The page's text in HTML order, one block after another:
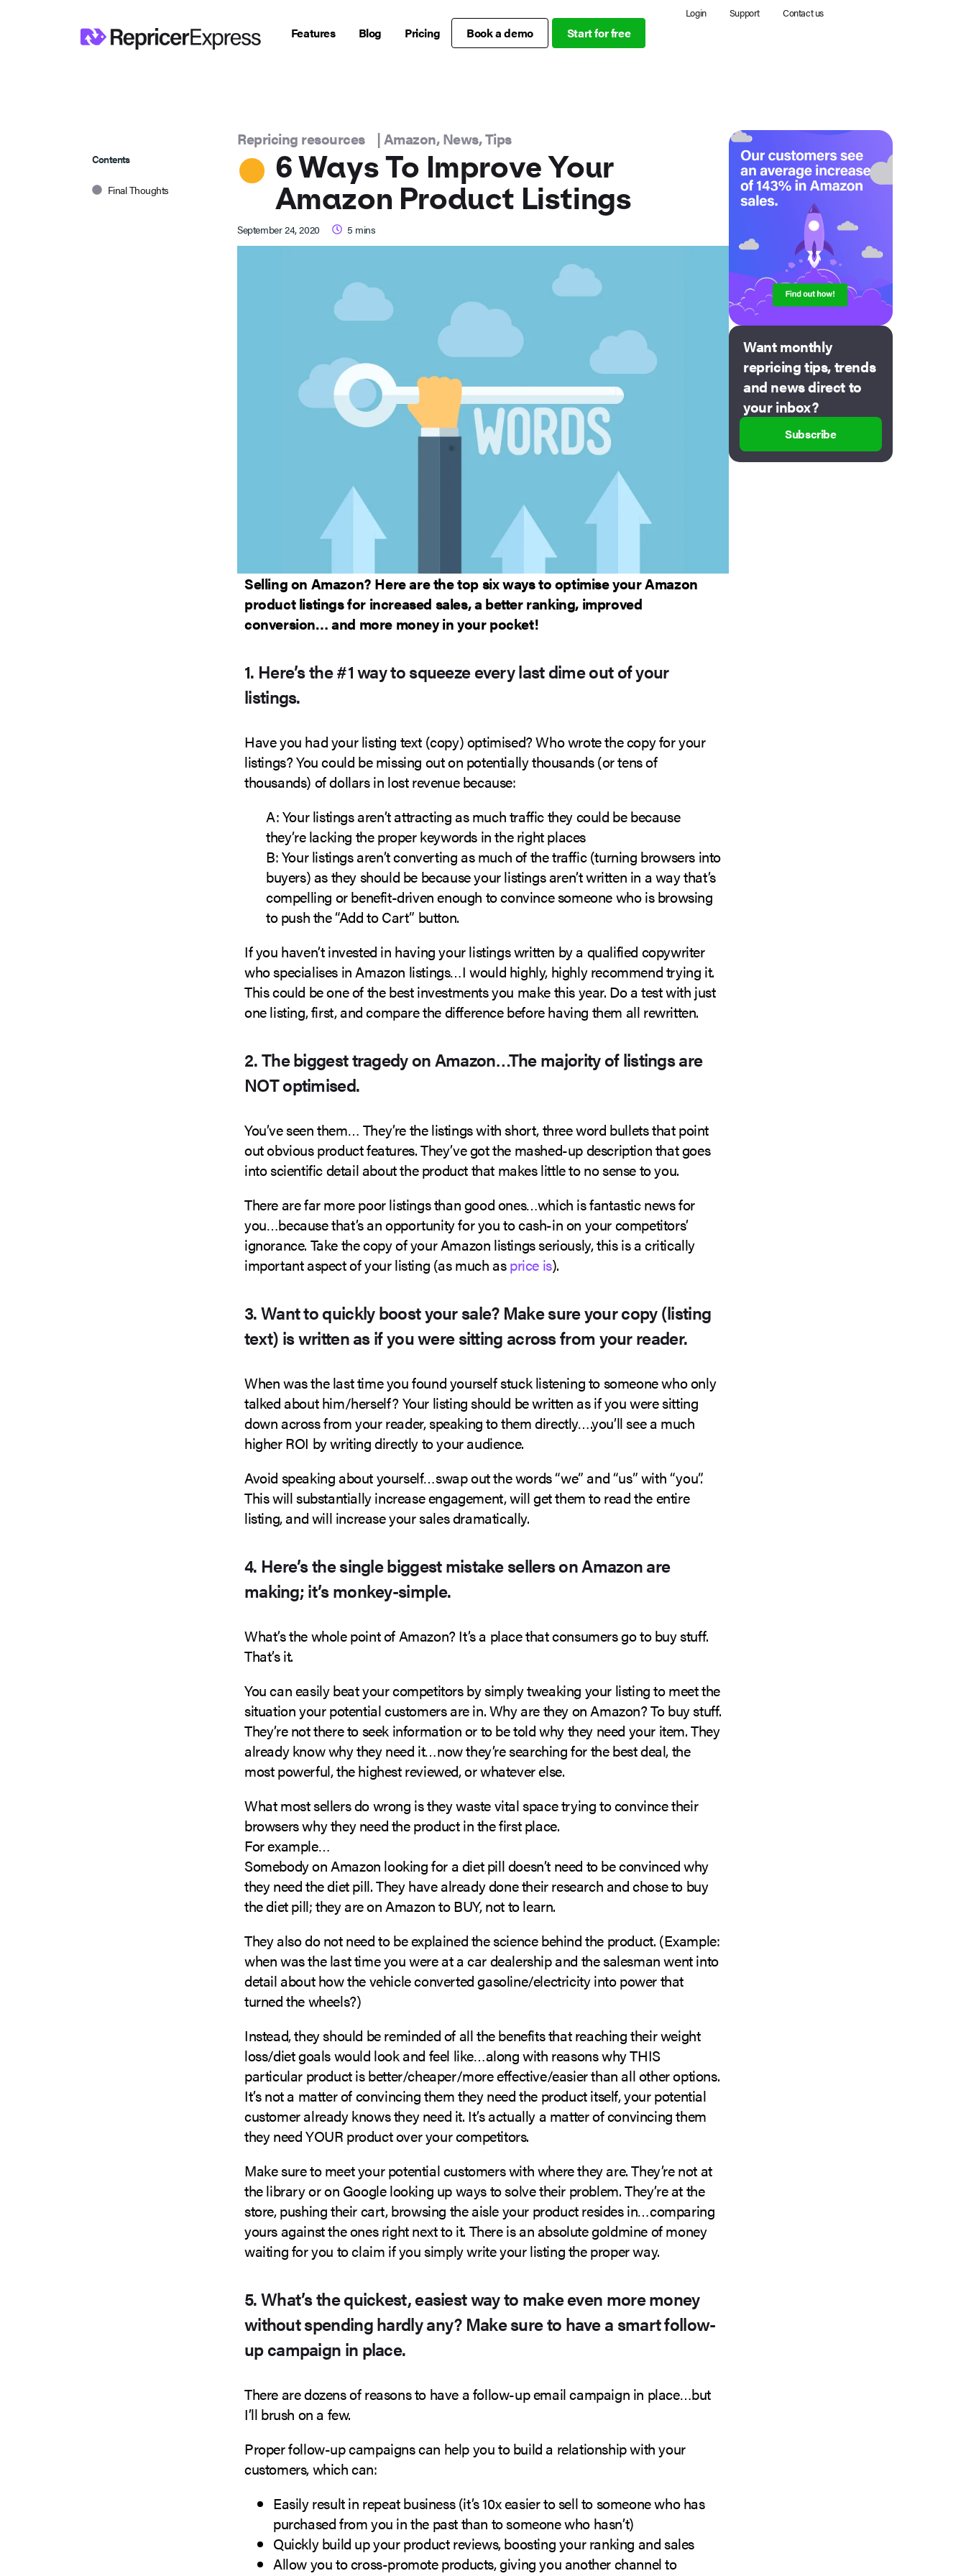
Login Support Contact us
Features Blog Pricing Book a demo Start for free
Contents
Final Thoughts
Repricing resources |Amazon,News,Tips
6 Ways To Improve Your
Amazon Product Listings
September 24, 2020 5 mins
Selling on Amazon? Here are the top six ways to optimise your Amazon
product listings for increased sales, a better ranking, improved
conversion… and more money in your pocket!
1. Here’s the #1 way to squeeze every last dime out of your
listings.
Have you had your listing text (copy) optimised? Who wrote the copy for your
listings? You could be missing out on potentially thousands (or tens of
thousands) of dollars in lost revenue because:
A: Your listings aren’t attracting as much traffic they could be because
they’re lacking the proper keywords in the right places
B: Your listings aren’t converting as much of the traffic (turning browsers into
buyers) as they should be because your listings aren’t written in a way that’s
compelling or benefit-driven enough to convince someone who is browsing
to push the “Add to Cart” button.
If you haven’t invested in having your listings written by a qualified copywriter
who specialises in Amazon listings…I would highly, highly recommend trying it.
This could be one of the best investments you make this year. Do a test with just
one listing, first, and compare the difference before having them all rewritten.
2. The biggest tragedy on Amazon…The majority of listings are
NOT optimised.
You’ve seen them… They’re the listings with short, three word bullets that point
out obvious product features. They’ve got the mashed-up description that goes
into scientific detail about the product that makes little to no sense to you.
There are far more poor listings than good ones…which is fantastic news for
you…because that’s an opportunity for you to cash-in on your competitors’
ignorance. Take the copy of your Amazon listings seriously, this is a critically
important aspect of your listing (as much asprice is).
3. Want to quickly boost your sale? Make sure your copy (listing
text) is written as if you were sitting across from your reader.
When was the last time you found yourself stuck listening to someone who only
talked about him/herself? Your listing should be written as if you were sitting
down across from your reader, speaking to them directly….you’ll see a much
higher ROI by writing directly to your audience.
Avoid speaking about yourself…swap out the words “we” and “us” with “you”.
This will substantially increase engagement, will get them to read the entire
listing, and will increase your sales dramatically.
4. Here’s the single biggest mistake sellers on Amazon are
making; it’s monkey-simple.
What’s the whole point of Amazon? It’s a place that consumers go to buy stuff.
That’s it.
You can easily beat your competitors by simply tweaking your listing to meet the
situation your potential customers are in. Why are they on Amazon? To buy stuff.
They’re not there to seek information or to be told why they need your item. They
already know why they need it…now they’re searching for the best deal, the
most powerful, the highest reviewed, or whatever else.
What most sellers do wrong is they waste vital space trying to convince their
browsers why they need the product in the first place.
For example…
Somebody on Amazon looking for a diet pill doesn’t need to be convinced why
they need the diet pill. They have already done their research and chose to buy
the diet pill; they are on Amazon to BUY, not to learn.
They also do not need to be explained the science behind the product. (Example:
when was the last time you were at a car dealership and the salesman went into
detail about how the vehicle converted gasoline/electricity into power that
turned the wheels?)
Instead, they should be reminded of all the benefits that reaching their weight
loss/diet goals would look and feel like…along with reasons why THIS
particular product is better/cheaper/more effective/easier than all other options.
It’s not a matter of convincing them they need the product itself, your potential
customer already knows they need it. It’s actually a matter of convincing them
they need YOUR product over your competitors.
Make sure to meet your potential customers with where they are. They’re not at
the library or on Google looking up ways to solve their problem. They’re at the
store, pushing their cart, browsing the aisle your product resides in…comparing
yours against the ones right next to it. There is an absolute goldmine of money
waiting for you to claim if you simply write your listing the proper way.
5. What’s the quickest, easiest way to make even more money
without spending hardly any? Make sure to have a smart follow-
up campaign in place.
There are dozens of reasons to have a follow-up email campaign in place…but
I’ll brush on a few.
Proper follow-up campaigns can help you to build a relationship with your
customers, which can:
Easily result in repeat business (it’s 10x easier to sell to someone who has
purchased from you in the past than to someone who hasn’t)
Quickly build up your product reviews, boosting your ranking and sales
Allow you to cross-promote products, giving you another channel to
Want monthly
repricing tips, trends
and news direct to
your inbox?
Subscribe